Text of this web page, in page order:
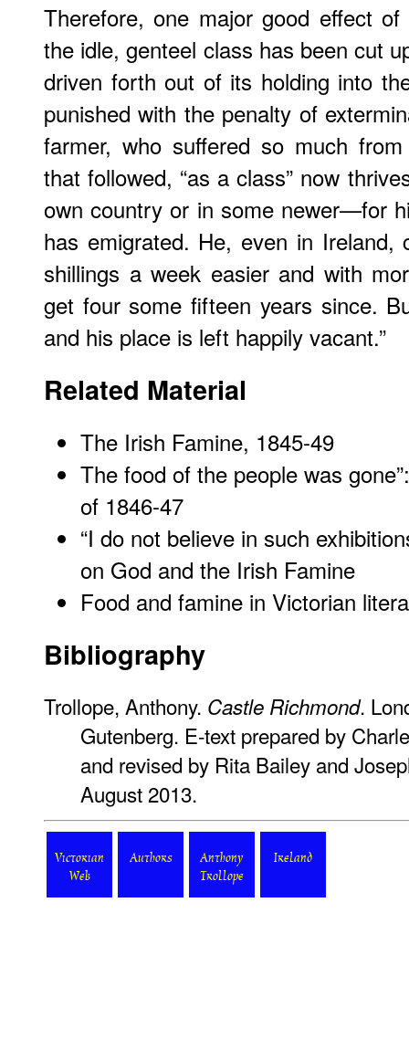
Therefore, one major good effect
the idle, genteel class has been cut
driven forth out of its holding into
punished with the penalty of
farmer, who suffered so much
that followed, “as a class” now
own country or in some newer—for
has emigrated. He, even in
shillings a week easier and with
get four some fifteen years since.
and his place is left happily vacant.”
Related Material
The Irish Famine, 1845-49
The food of the people was
of 1846-47
“I do not believe in such
on God and the Irish Famine
Food and famine in Victorian
Bibliography
Trollope, Anthony. Castle Richmond.
Gutenberg. E-text prepared by
and revised by Rita Bailey and
August 2013.
Victorian
Web
Authors
Anthony
Trollope
Ireland